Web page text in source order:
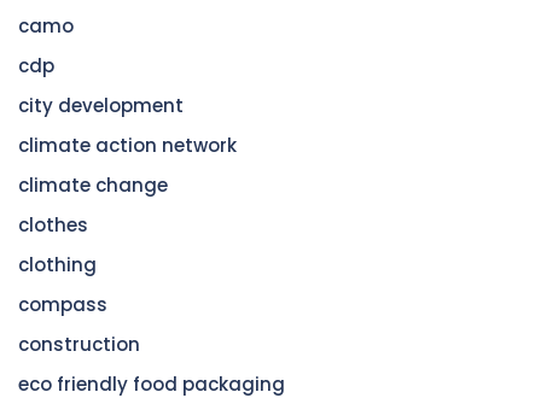
camo
cdp
city development
climate action network
climate change
clothes
clothing
compass
construction
eco friendly food packaging